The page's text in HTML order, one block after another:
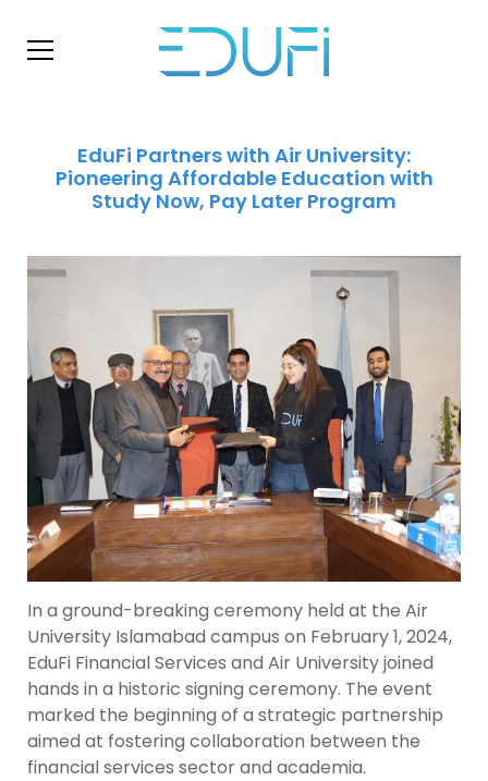
EduFi Partners with Air University:
Pioneering Affordable Education with
Study Now, Pay Later Program
In a ground-breaking ceremony held at the Air
University Islamabad campus on February 1, 2024,
EduFi Financial Services and Air University joined
hands in a historic signing ceremony. The event
marked the beginning of a strategic partnership
aimed at fostering collaboration between the
financial services sector and academia.